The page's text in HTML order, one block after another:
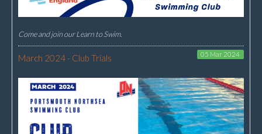
Come and join our Learn to Swim.
05 Mar 2024
March 2024 - Club Trials